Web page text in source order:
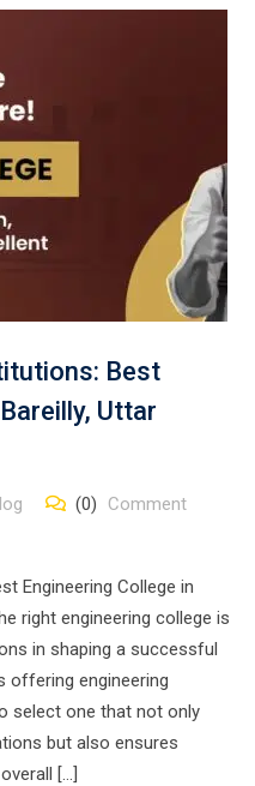
Best
Uttar
(0) Comment
Engineering College in
right engineering college is
in shaping a successful
offering engineering
select one that not only
but also ensures
[…]